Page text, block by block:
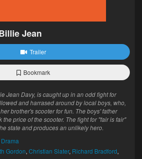
Jean
Trailer
Bookmark
Jean Davy, is caught up in an odd fight for
and harrased around by local boys, who,
brother's scooter for fun. The boys' father
the price of the scooter. The fight for "fair is fair"
state and produces an unlikely hero.
Drama
Gordon, Christian Slater, Richard Bradford,